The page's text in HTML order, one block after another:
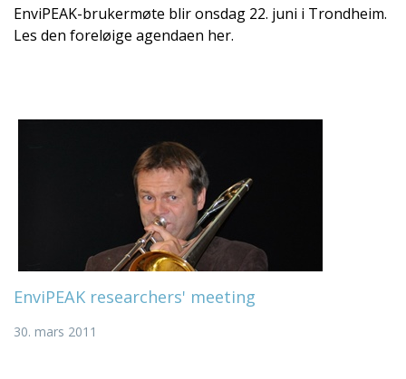
EnviPEAK-brukermøte blir onsdag 22. juni i Trondheim.
Les den foreløige agendaen her.
EnviPEAK researchers' meeting
30. mars 2011